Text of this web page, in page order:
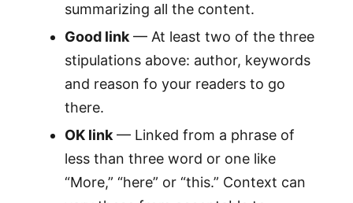
summarizing all the content.
Good link— At least two of the three
stipulations above: author, keywords
and reason fo your readers to go
there.
OK link— Linked from a phrase of
less than three word or one like
“More,” “here” or “this.” Context can